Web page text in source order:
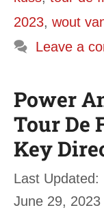
2023, wout
Leave a
Power
Tour De
Key
June 29, 2023